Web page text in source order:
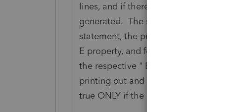
lines, and if there are more than 3
generated. The statement number is
statement, the property addresses
E property, and for 8825, the
the respective " E F G H". I don't
printing out and statement
true ONLY if the other expenses are